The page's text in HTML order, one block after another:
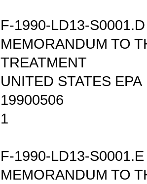
F-1990-LD13-S0001.D
MEMORANDUM TO
TREATMENT
UNITED STATES EPA
19900506
1
F-1990-LD13-S0001.E
MEMORANDUM TO